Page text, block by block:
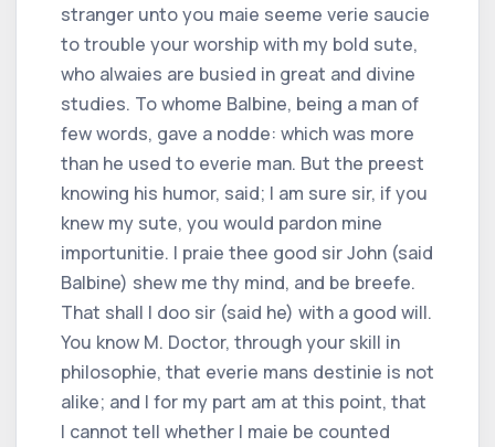
stranger unto you maie seeme verie saucie
to trouble your worship with my bold sute,
who alwaies are busied in great and divine
studies. To whome Balbine, being a man of
few words, gave a nodde: which was more
than he used to everie man. But the preest
knowing his humor, said; I am sure sir, if you
knew my sute, you would pardon mine
importunitie. I praie thee good sir John (said
Balbine) shew me thy mind, and be breefe.
That shall I doo sir (said he) with a good will.
You know M. Doctor, through your skill in
philosophie, that everie mans destinie is not
alike; and I for my part am at this point, that
I cannot tell whether I maie be counted